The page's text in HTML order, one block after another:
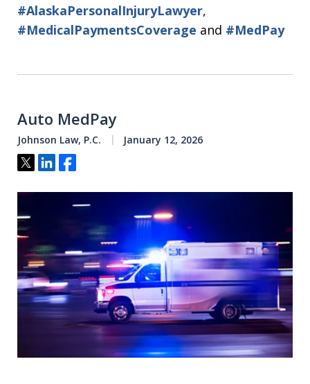
#AlaskaPersonalInjuryLawyer,
#MedicalPaymentsCoverage and #MedPay
Auto MedPay
Johnson Law, P.C. January 12, 2026
Tweet
ShareShare